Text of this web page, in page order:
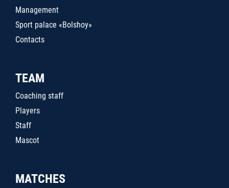
Management
Sport palace «Bolshoy»
Contacts
TEAM
Coaching staff
Players
Staff
Mascot
MATCHES